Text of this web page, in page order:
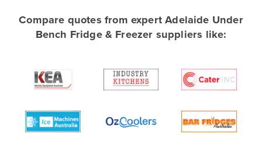
Afghanistan
Algeria
Angola
Antigua and Barbuda
Compare quotes from expert Adelaide Under
Bench Fridge & Freezer suppliers like: